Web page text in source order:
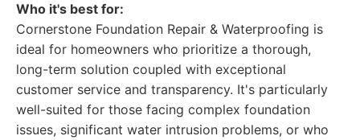
Who it's best for:
Cornerstone Foundation Repair & Waterproofing is
ideal for homeowners who prioritize a thorough,
long-term solution coupled with exceptional
customer service and transparency. It's particularly
well-suited for those facing complex foundation
issues, significant water intrusion problems, or who